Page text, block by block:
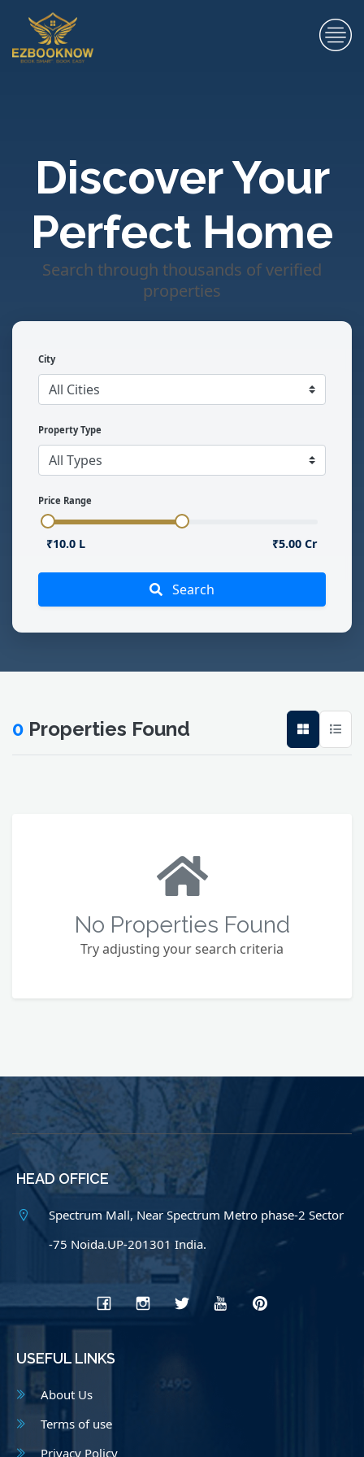
Discover Your
Perfect Home
Search through thousands of verified
properties
City
Property Type
Price Range
₹10.0 L ₹5.00 Cr
Search
0 Properties Found
No Properties Found
Try adjusting your search criteria
HEAD OFFICE
Spectrum Mall, Near Spectrum Metro phase-2 Sector
-75 Noida.UP-201301 India.
USEFUL LINKS
About Us
Terms of use
Privacy Policy